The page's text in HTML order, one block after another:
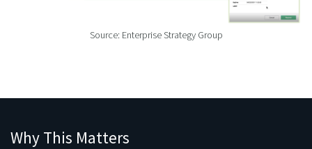
Source: Enterprise Strategy Group
Why This Matters